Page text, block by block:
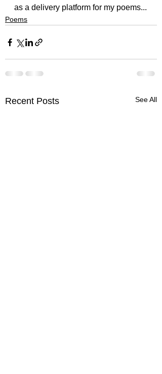
as a delivery platform for my poems...
Poems
Recent Posts See All